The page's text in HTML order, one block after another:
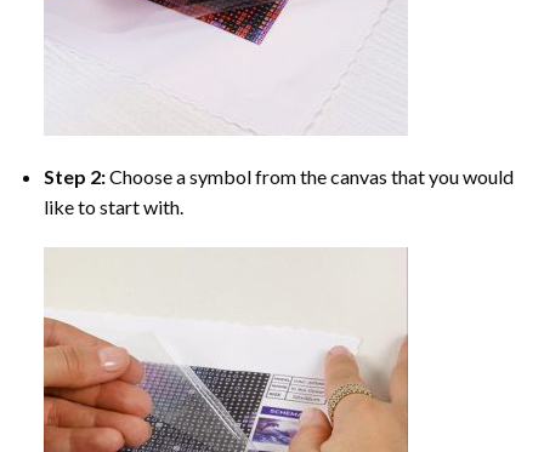
Step 2:Choose a symbol from the canvas that you would
like to start with.